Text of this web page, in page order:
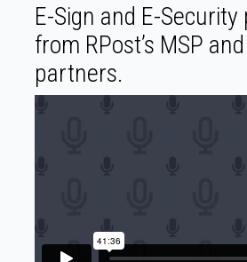
E-Sign and E-
from RPost’s MSP
partners.